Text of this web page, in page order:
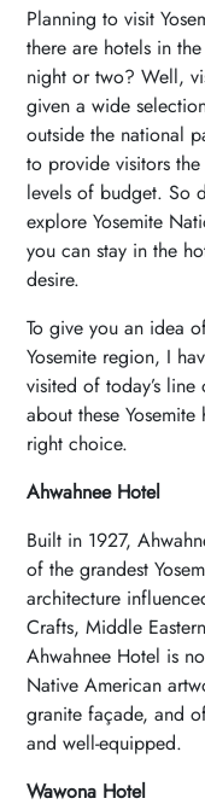
Planning to visit
there are hotels in
night or two? Well,
given a wide
outside the national
to provide visitors
levels of budget. So
explore Yosemite
you can stay in the
desire.
To give you an idea
Yosemite region, I
visited of today’s
about these
right choice.
Ahwahnee Hotel
Built in 1927,
of the grandest
architecture
Crafts, Middle
Ahwahnee Hotel is
Native American
granite façade, and
and well-equipped.
Wawona Hotel